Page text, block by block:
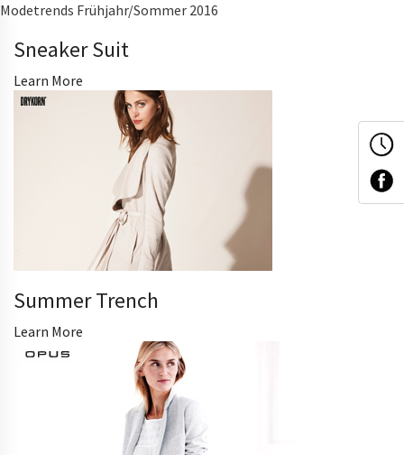
Modetrends Frühjahr/Sommer 2016
Sneaker Suit
Learn More
Summer Trench
Learn More